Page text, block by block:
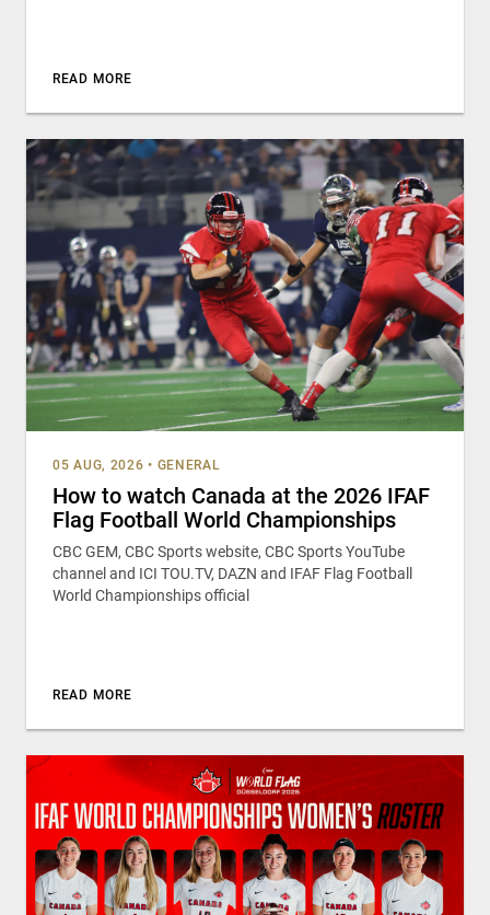
READ MORE
05 AUG, 2026 • GENERAL
How to watch Canada at the 2026 IFAF
Flag Football World Championships
CBC GEM, CBC Sports website, CBC Sports YouTube
channel and ICI TOU.TV, DAZN and IFAF Flag Football
World Championships official
READ MORE